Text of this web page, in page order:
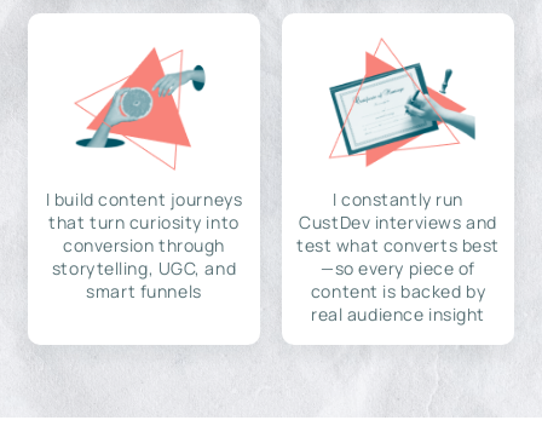
I build content journeys
that turn curiosity into
conversion through
storytelling, UGC, and
smart funnels
I constantly run
CustDev interviews and
test what converts best
—so every piece of
content is backed by
real audience insight